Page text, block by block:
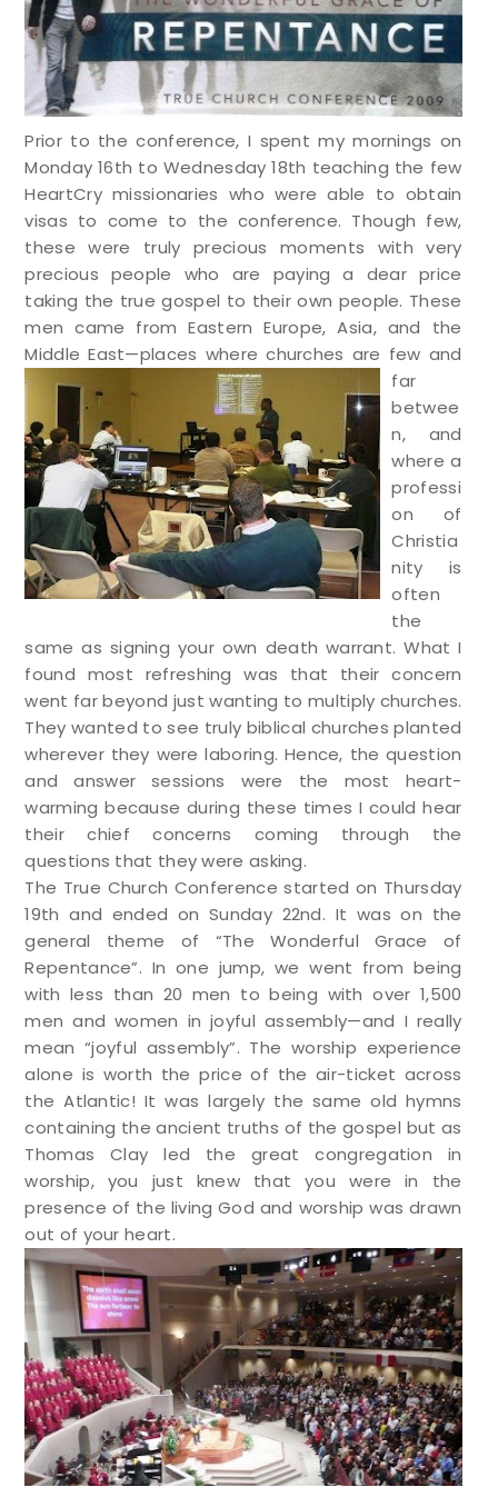
Prior to the conference, I spent my mornings on
Monday 16th to Wednesday 18th teaching the few
HeartCry missionaries who were able to obtain
visas to come to the conference. Though few,
these were truly precious moments with very
precious people who are paying a dear price
taking the true gospel to their own people. These
men came from Eastern Europe, Asia, and the
Middle East—places where churches are few and
far
betwee
n, and
where a
professi
on of
Christia
nity is
often
the
same as signing your own death warrant. What I
found most refreshing was that their concern
went far beyond just wanting to multiply churches.
They wanted to see truly biblical churches planted
wherever they were laboring. Hence, the question
and answer sessions were the most heart-
warming because during these times I could hear
their chief concerns coming through the
questions that they were asking.
The True Church Conference started on Thursday
19th and ended on Sunday 22nd. It was on the
general theme of “The Wonderful Grace of
Repentance”. In one jump, we went from being
with less than 20 men to being with over 1,500
men and women in joyful assembly—and I really
mean “joyful assembly”. The worship experience
alone is worth the price of the air-ticket across
the Atlantic! It was largely the same old hymns
containing the ancient truths of the gospel but as
Thomas Clay led the great congregation in
worship, you just knew that you were in the
presence of the living God and worship was drawn
out of your heart.